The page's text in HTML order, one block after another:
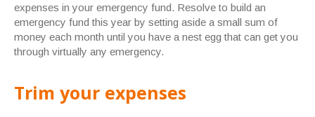
expenses in your emergency fund. Resolve to build an
emergency fund this year by setting aside a small sum of
money each month until you have a nest egg that can get you
through virtually any emergency.
Trim your expenses